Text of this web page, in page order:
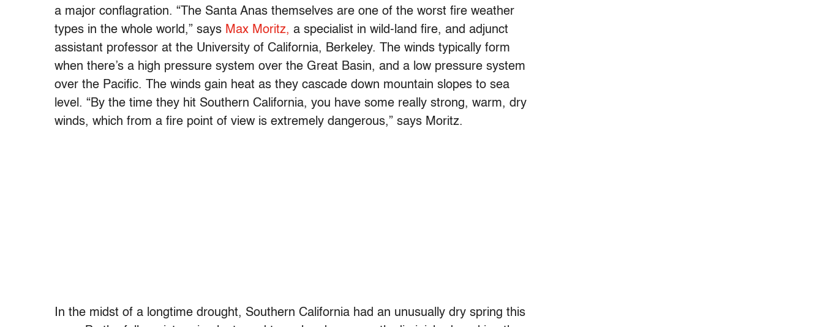
a major conflagration. “The Santa Anas themselves are one of the worst fire weather
types in the whole world,” says Max Moritz, a specialist in wild-land fire, and adjunct
assistant professor at the University of California, Berkeley. The winds typically form
when there’s a high pressure system over the Great Basin, and a low pressure system
over the Pacific. The winds gain heat as they cascade down mountain slopes to sea
level. “By the time they hit Southern California, you have some really strong, warm, dry
winds, which from a fire point of view is extremely dangerous,” says Moritz.
In the midst of a longtime drought, Southern California had an unusually dry spring this